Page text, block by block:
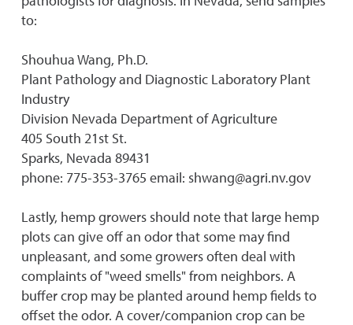
to:
Shouhua Wang, Ph.D.
Plant Pathology and Diagnostic Laboratory Plant
Industry
Division Nevada Department of Agriculture
405 South 21st St.
Sparks, Nevada 89431
phone: 775-353-3765 email: shwang@agri.nv.gov
Lastly, hemp growers should note that large hemp
plots can give off an odor that some may find
unpleasant, and some growers often deal with
complaints of "weed smells" from neighbors. A
buffer crop may be planted around hemp fields to
offset the odor. A cover/companion crop can be